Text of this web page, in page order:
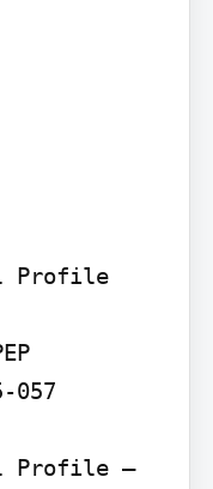
Profile
057
Profile –